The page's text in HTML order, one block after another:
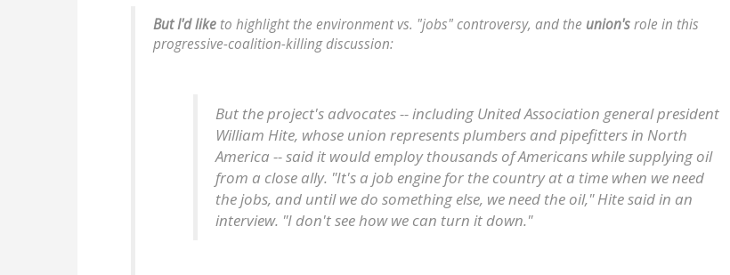
But I'd like to highlight the environment vs. "jobs" controversy, and the union'srole in this
progressive-coalition-killing discussion:
But the project's advocates -- including United Association general president
William Hite, whose union represents plumbers and pipefitters in North
America -- said it would employ thousands of Americans while supplying oil
from a close ally. "It's a job engine for the country at a time when we need
the jobs, and until we do something else, we need the oil," Hite said in an
interview. "I don't see how we can turn it down."